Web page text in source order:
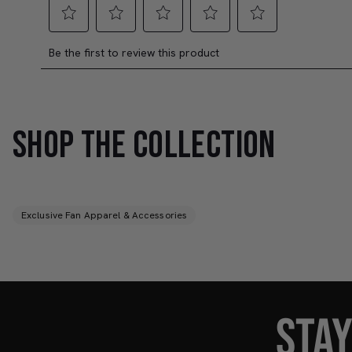
SHOP THE COLLECTION
Exclusive Fan Apparel & Accessories